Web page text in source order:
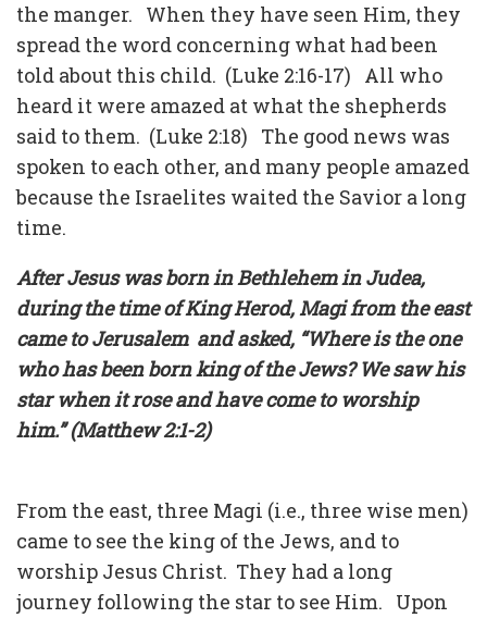
the manger. When they have seen Him, they
spread the word concerning what had been
told about this child. (Luke 2:16-17) All who
heard it were amazed at what the shepherds
said to them. (Luke 2:18) The good news was
spoken to each other, and many people amazed
because the Israelites waited the Savior a long
time.
After Jesus was born in Bethlehem in Judea,
during the time of King Herod, Magi from the east
came to Jerusalem and asked, “Where is the one
who has been born king of the Jews? We saw his
star when it rose and have come to worship
him.” (Matthew 2:1-2)
From the east, three Magi (i.e., three wise men)
came to see the king of the Jews, and to
worship Jesus Christ. They had a long
journey following the star to see Him. Upon